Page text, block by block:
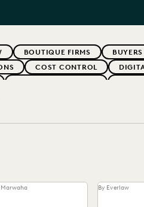
BOUTIQUE FIRMS
COST CONTROL
LOCAL GOVERNMENT UK AND
By Everlaw